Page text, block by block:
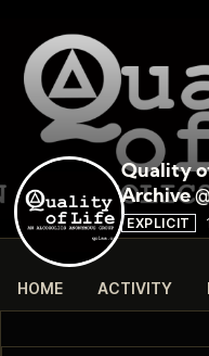
Quality
Archive
EXPLICIT
HOME ACTIVITY